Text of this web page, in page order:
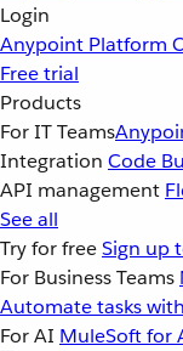
Login
Anypoint Platform
Free trial
Products
For IT Teams
Integration Code
API management
See all
Try for freeSign up
For Business Teams
Automate tasks
For AI MuleSoft for